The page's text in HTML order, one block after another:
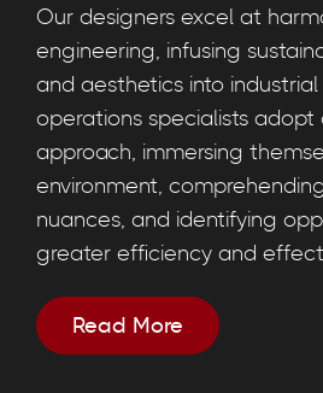
Our designers excel at
engineering, infusing
and aesthetics into
operations specialists adopt
approach, immersing
environment,
nuances, and identifying
greater efficiency and
Read More